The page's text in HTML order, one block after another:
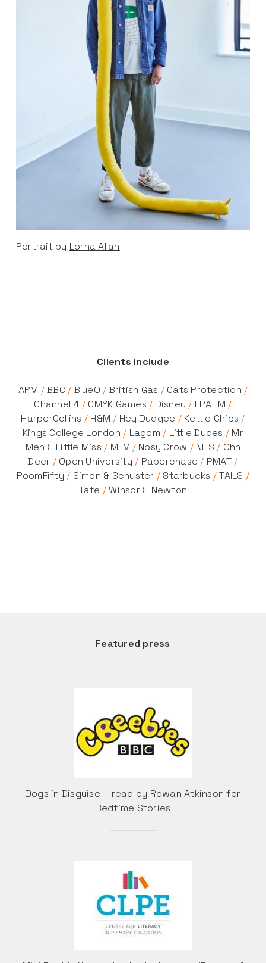
Portrait by Lorna Allan
Clients include
APM /BBC / BlueQ / British Gas /Cats Protection /
Channel 4 / CMYK Games / Disney / FRAHM /
HarperCollins / H&M / Hey Duggee / Kettle Chips /
Kings College London / Lagom / Little Dudes / Mr
Men & Little Miss / MTV /Nosy Crow / NHS / Ohh
Deer /Open University / Paperchase / RMAT /
RoomFifty / Simon & Schuster / Starbucks /TAILS /
Tate /Winsor & Newton
Featured press
Dogs in Disguise – read by Rowan Atkinson for
Bedtime Stories